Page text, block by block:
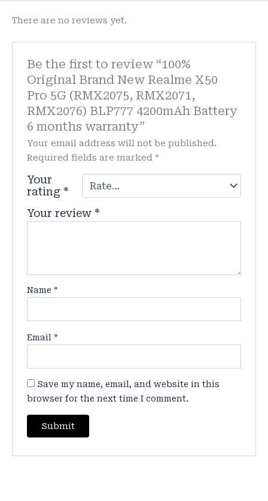
There are no reviews yet.
Be the first to review “100%
Original Brand New Realme X50
Pro 5G (RMX2075, RMX2071,
RMX2076) BLP777 4200mAh Battery
6 months warranty”
Your email address will not be published.
Required fields are marked*
Your
rating *
Your review *
Name*
Email*
Save my name, email, and website in this
browser for the next time I comment.